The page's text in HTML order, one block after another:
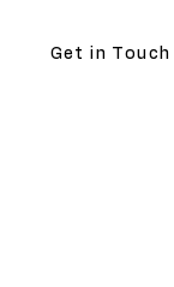
Get in Touch